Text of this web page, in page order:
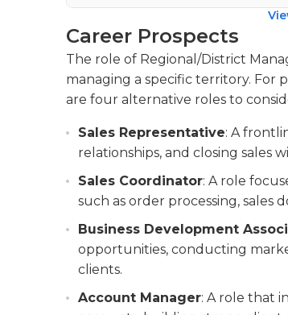
Career Prospects
The role of Regional/District
managing a specific territory. For
are four alternative roles to
Sales Representative: A
relationships, and closing sales
Sales Coordinator: A role
such as order processing, sales
Business Development
opportunities, conducting
clients.
Account Manager: A role that